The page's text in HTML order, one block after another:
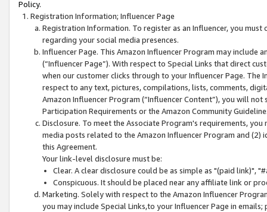
Policy.
Registration Information; Influencer Page
Registration Information. To register as an Influencer, you
regarding your social media presences.
Influencer Page. This Amazon Influencer Program may include
(“Influencer Page”). With respect to Special Links that direct
when our customer clicks through to your Influencer Page. The
respect to any text, pictures, compilations, lists, comments,
Amazon Influencer Program (“Influencer Content”), you will
Participation Requirements or the Amazon Community
Disclosure. To meet the Associate Program's requirements,
media posts related to the Amazon Influencer Program and
this Agreement.
Your link-level disclosure must be:
Clear. A clear disclosure could be as simple as "(paid link)",
Conspicuous. It should be placed near any affiliate link or
Marketing. Solely with respect to the Amazon Influencer
you may include Special Links,to your Influencer Page in